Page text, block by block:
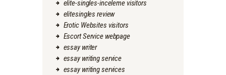
elite-singles-inceleme visitors
elitesingles review
Erotic Websites visitors
Escort Service webpage
essay writer
essay writing service
essay writing services